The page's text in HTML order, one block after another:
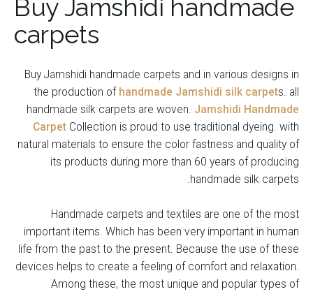
Buy Jamshidi handmade
carpets
Buy Jamshidi handmade carpets and in various designs in
the production of handmade Jamshidi silk carpets. all
handmade silk carpets are woven. Jamshidi Handmade
Carpet Collection is proud to use traditional dyeing. with
natural materials to ensure the color fastness and quality of
its products during more than 60 years of producing
handmade silk carpets.
Handmade carpets and textiles are one of the most
important items. Which has been very important in human
life from the past to the present. Because the use of these
devices helps to create a feeling of comfort and relaxation.
Among these, the most unique and popular types of